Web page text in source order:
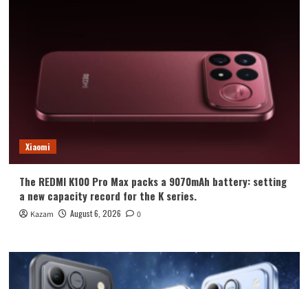
Xiaomi
The REDMI K100 Pro Max packs a 9070mAh battery: setting
a new capacity record for the K series.
Kazam August 6, 2026 0